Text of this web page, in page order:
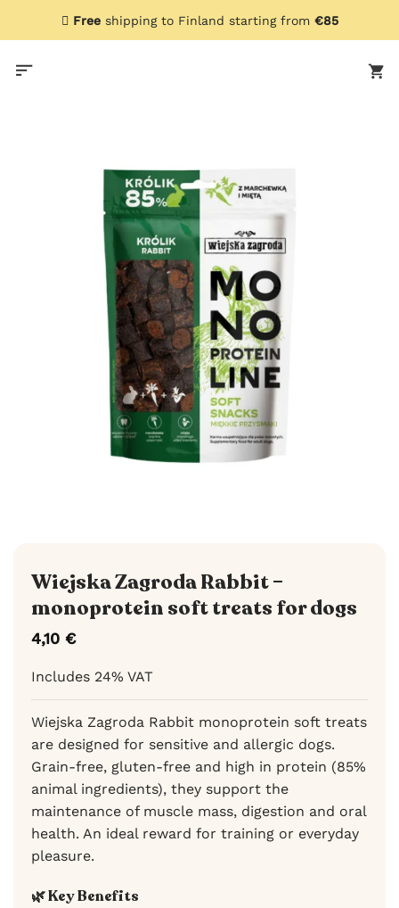
Freeshipping to Finland starting from €85
Wiejska Zagroda Rabbit –
monoprotein soft treats for dogs
4,10 €
Includes 24% VAT
Wiejska Zagroda Rabbit monoprotein soft treats
are designed for sensitive and allergic dogs.
Grain-free, gluten-free and high in protein (85%
animal ingredients), they support the
maintenance of muscle mass, digestion and oral
health. An ideal reward for training or everyday
pleasure.
🌿Key Benefits